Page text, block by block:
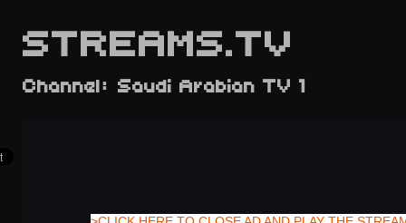
STREAMS.TV
Channel: Saudi Arabian TV 1